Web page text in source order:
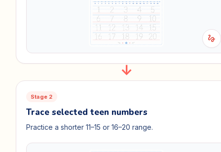
gesture
Stage 2
Trace selected teen numbers
Practice a shorter 11–15 or 16–20 range.